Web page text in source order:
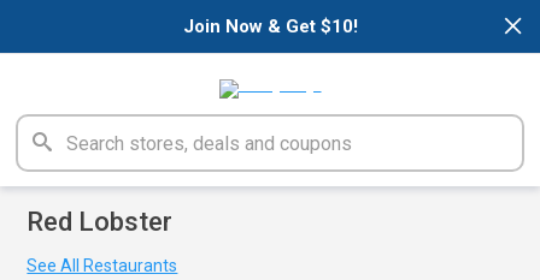
×
Join Now & Get $10!
Red Lobster
See All Restaurants